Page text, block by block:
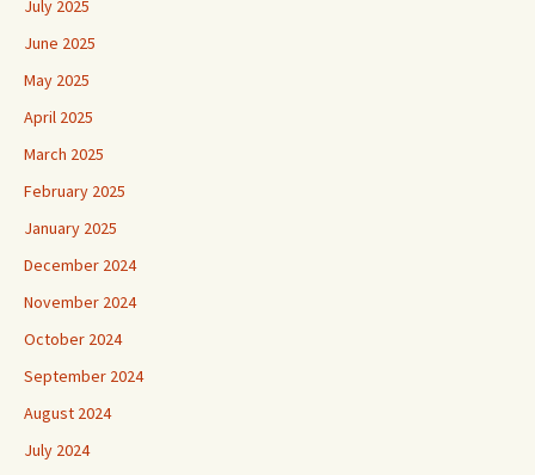
July 2025
June 2025
May 2025
April 2025
March 2025
February 2025
January 2025
December 2024
November 2024
October 2024
September 2024
August 2024
July 2024